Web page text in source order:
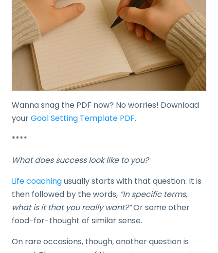
Wanna snag the PDF now? No worries! Download
yourGoal Setting Template PDF.
****
What does success look like to you?
Life coachingusually starts with that question. It is
then followed by the words, “In specific terms,
what is it that you really want?”Or some other
food-for-thought of similar sense.
On rare occasions, though, another question is